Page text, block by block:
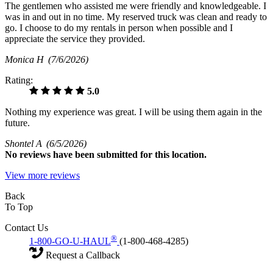
The gentlemen who assisted me were friendly and knowledgeable. I
was in and out in no time. My reserved truck was clean and ready to
go. I choose to do my rentals in person when possible and I
appreciate the service they provided.
Monica H (7/6/2026)
Rating:
5.0
Nothing my experience was great. I will be using them again in the
future.
Shontel A (6/5/2026)
No reviews have been submitted for this location.
View more reviews
Back
To Top
Contact Us
1-800-GO-U-HAUL® (1-800-468-4285)
Request a Callback